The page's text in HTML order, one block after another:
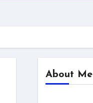
About Me